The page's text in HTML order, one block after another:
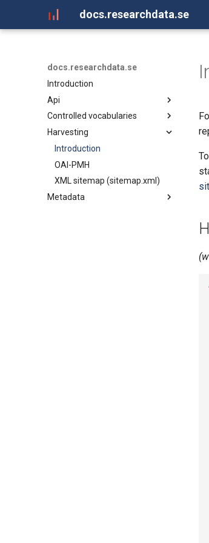
docs.researchdata.se
docs.researchdata.se
Introduction
Api
API for Researchdata.se
Controlled vocabularies
Controlled vocabularies
Harvesting
Introduction
OAI-PMH
XML sitemap (sitemap.xml)
Metadata